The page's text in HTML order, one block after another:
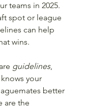
teams in 2025.
spot or league
can help
wins.
guidelines,
your
better
are the